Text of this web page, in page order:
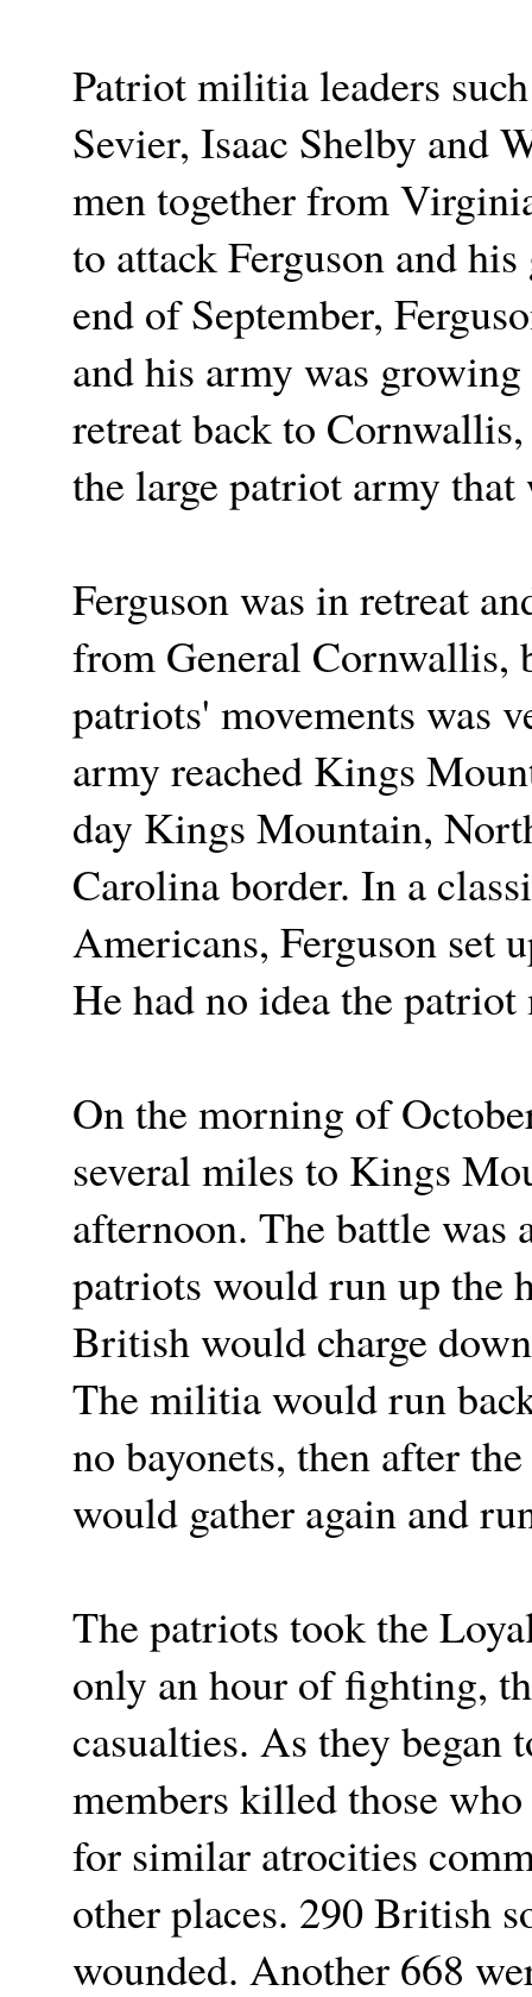
Patriot militia leaders
Sevier, Isaac Shelby and
men together from
to attack Ferguson and
end of September,
and his army was growing
retreat back to
the large patriot army
Ferguson was in retreat
from General Cornwallis,
patriots' movements was
army reached Kings
day Kings Mountain,
Carolina border. In a
Americans, Ferguson set
He had no idea the
On the morning of
several miles to Kings
afternoon. The battle was
patriots would run up the
British would charge
The militia would run
no bayonets, then after
would gather again and
The patriots took the
only an hour of fighting,
casualties. As they
members killed those
for similar atrocities
other places. 290 British
wounded. Another 668